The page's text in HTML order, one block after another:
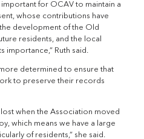
important for OCAV to maintain a
whose contributions have
development of the Old
residents, and the local
importance,” Ruth said.
determined to ensure that
to preserve their records
when the Association moved
which means we have a large
of residents,” she said.